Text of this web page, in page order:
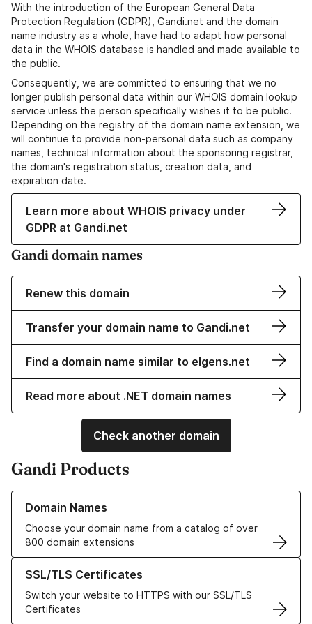
With the introduction of the European General Data
Protection Regulation (GDPR), Gandi.net and the domain
name industry as a whole, have had to adapt how personal
data in the WHOIS database is handled and made available to
the public.
Consequently, we are committed to ensuring that we no
longer publish personal data within our WHOIS domain lookup
service unless the person specifically wishes it to be public.
Depending on the registry of the domain name extension, we
will continue to provide non-personal data such as company
names, technical information about the sponsoring registrar,
the domain's registration status, creation data, and
expiration date.
Learn more about WHOIS privacy under
GDPR at Gandi.net
Gandi domain names
Renew this domain
Transfer your domain name to Gandi.net
Find a domain name similar to elgens.net
Read more about .NET domain names
Check another domain
Gandi Products
Domain Names
Choose your domain name from a catalog of over
800 domain extensions
Learn more about our Domain Names
SSL/TLS Certificates
Switch your website to HTTPS with our SSL/TLS
Certificates
Learn more about our SSL/TLS Certificates